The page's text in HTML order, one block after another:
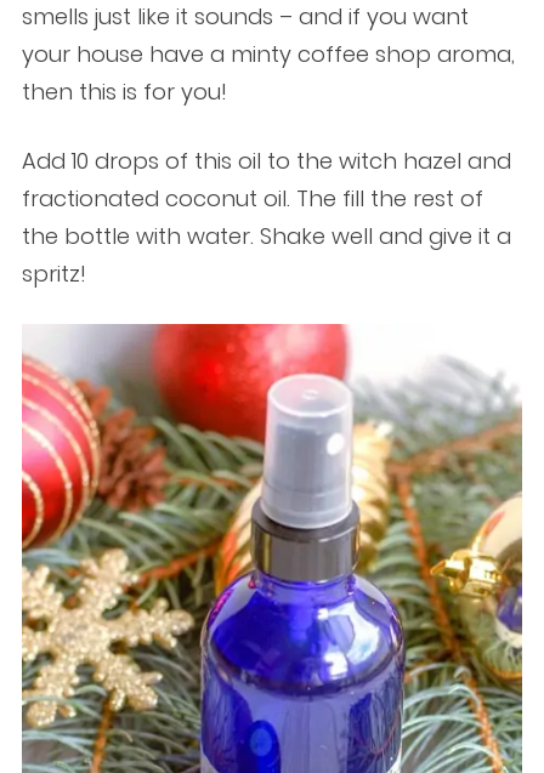
smells just like it sounds – and if you want
your house have a minty coffee shop aroma,
then this is for you!
Add 10 drops of this oil to the witch hazel and
fractionated coconut oil. The fill the rest of
the bottle with water. Shake well and give it a
spritz!